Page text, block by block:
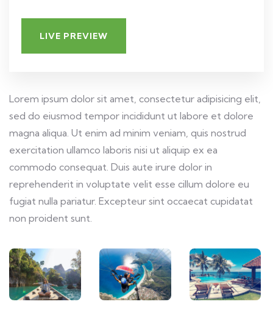
LIVE PREVIEW
Lorem ipsum dolor sit amet, consectetur adipisicing elit,
sed do eiusmod tempor incididunt ut labore et dolore
magna aliqua. Ut enim ad minim veniam, quis nostrud
exercitation ullamco laboris nisi ut aliquip ex ea
commodo consequat. Duis aute irure dolor in
reprehenderit in voluptate velit esse cillum dolore eu
fugiat nulla pariatur. Excepteur sint occaecat cupidatat
non proident sunt.